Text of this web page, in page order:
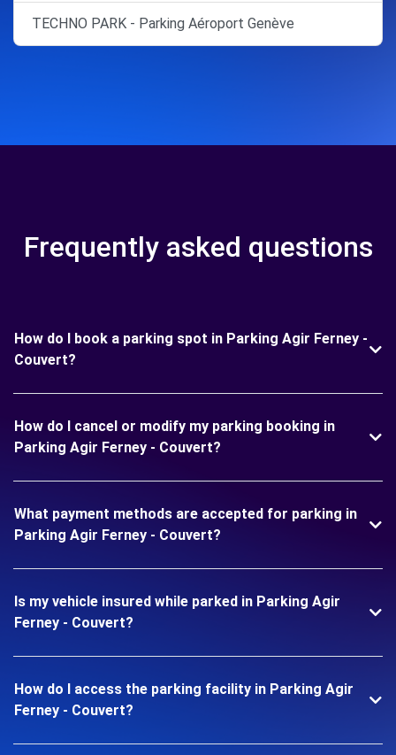
TECHNO PARK - Parking Aéroport Genève
Frequently asked questions
How do I book a parking spot in Parking Agir Ferney -
Couvert?
How do I cancel or modify my parking booking in
Parking Agir Ferney - Couvert?
What payment methods are accepted for parking in
Parking Agir Ferney - Couvert?
Is my vehicle insured while parked in Parking Agir
Ferney - Couvert?
How do I access the parking facility in Parking Agir
Ferney - Couvert?